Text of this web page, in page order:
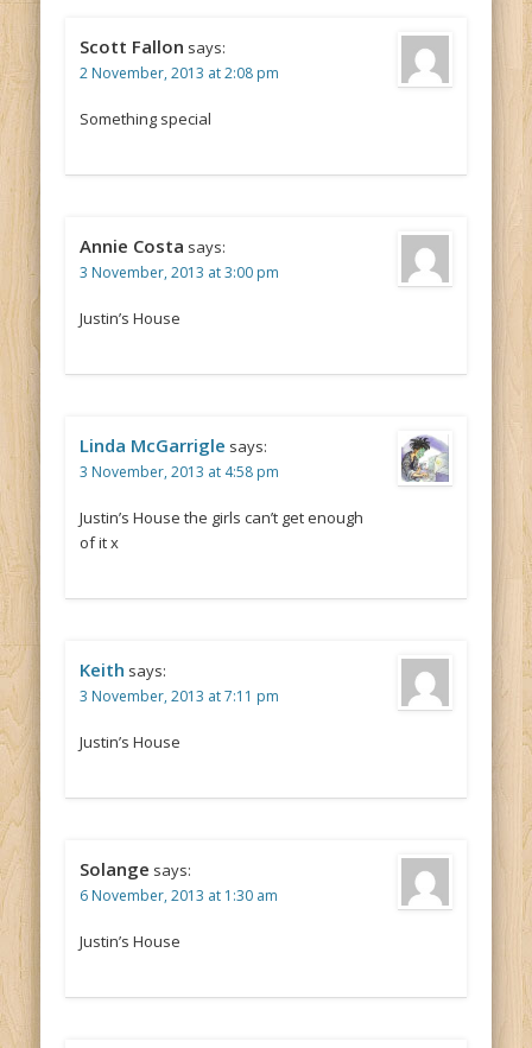
Scott Fallon says:
2 November, 2013 at 2:08 pm
Something special
Annie Costa says:
3 November, 2013 at 3:00 pm
Justin’s House
Linda McGarrigle says:
3 November, 2013 at 4:58 pm
Justin’s House the girls can’t get enough
of it x
Keith says:
3 November, 2013 at 7:11 pm
Justin’s House
Solange says:
6 November, 2013 at 1:30 am
Justin’s House